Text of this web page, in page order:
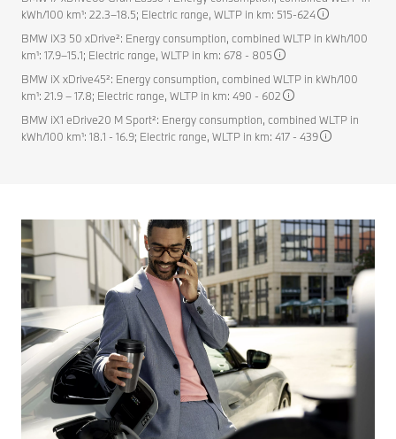
kWh/100 km¹: 22.3–18.5; Electric range, WLTP in km: 515-624
BMW iX3 50 xDrive²: Energy consumption, combined WLTP in kWh/100
km¹: 17.9–15.1; Electric range, WLTP in km: 678 - 805
BMW iX xDrive45²: Energy consumption, combined WLTP in kWh/100
km¹: 21.9 – 17.8; Electric range, WLTP in km: 490 - 602
BMW iX1 eDrive20 M Sport²: Energy consumption, combined WLTP in
kWh/100 km¹: 18.1 - 16.9; Electric range, WLTP in km: 417 - 439